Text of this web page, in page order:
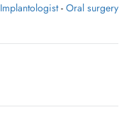
Implantologist - Oral surgery